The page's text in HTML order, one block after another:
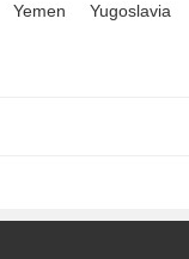
Yemen Yugoslavia